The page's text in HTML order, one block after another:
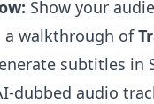
Show your
a walkthrough of
subtitles in
dubbed audio